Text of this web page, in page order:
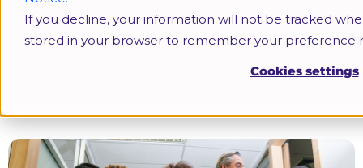
If you decline, your information will not be tracked
stored in your browser to remember your preference
Cookies settings
Fundamentals Of C&B Mastering Job